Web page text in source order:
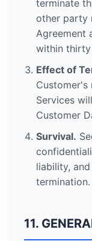
terminate
other party
Agreement
within
Effect of
Customer's
Services
Customer
Survival.
liability,
termination.
11.